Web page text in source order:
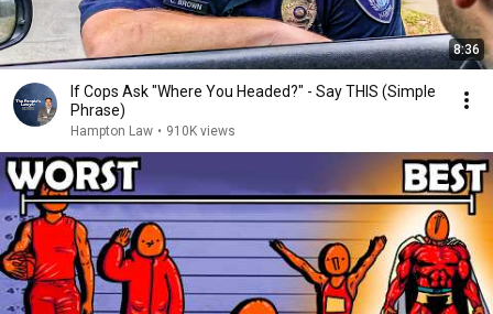
8:36
If Cops Ask "Where You Headed?" - Say THIS (Simple
Phrase)
Hampton Law • 910K views